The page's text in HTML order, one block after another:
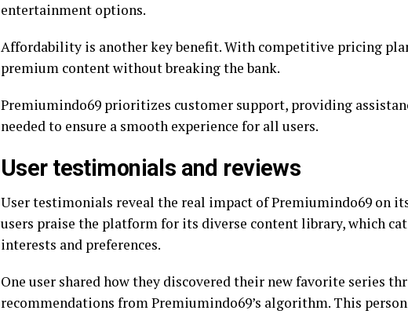
entertainment options.
Affordability is another key benefit. With competitive pricing
premium content without breaking the bank.
Premiumindo69 prioritizes customer support, providing
needed to ensure a smooth experience for all users.
User testimonials and reviews
User testimonials reveal the real impact of Premiumindo69 on
users praise the platform for its diverse content library, which
interests and preferences.
One user shared how they discovered their new favorite series
recommendations from Premiumindo69’s algorithm. This